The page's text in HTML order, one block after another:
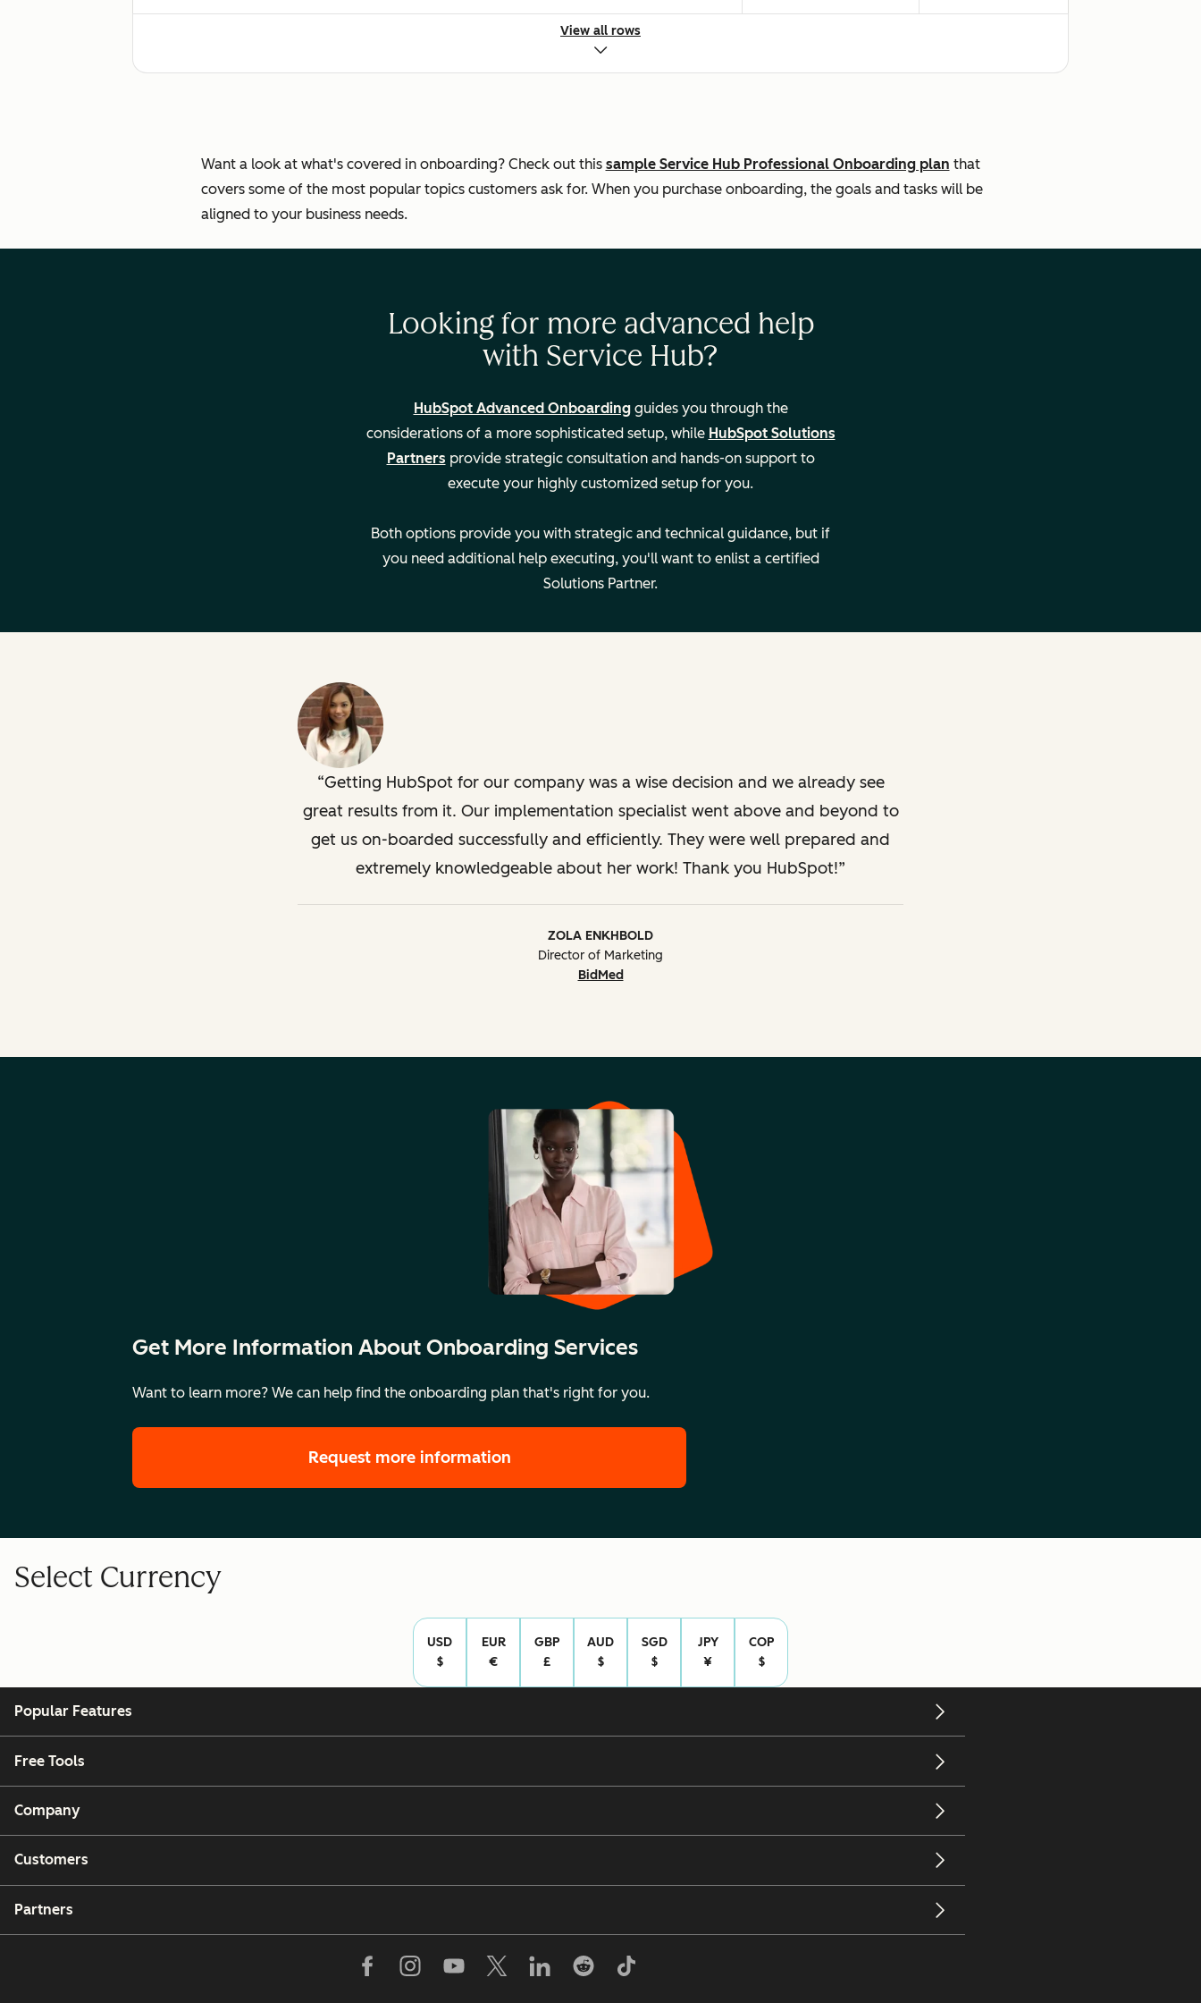
Helping customers self-serve through the knowledge base
Setting: Remote
Legal Description
View all rows
Want a look at what's covered in onboarding? Check out this sample Service Hub Professional Onboarding plan that
covers some of the most popular topics customers ask for. When you purchase onboarding, the goals and tasks will be
aligned to your business needs.
Looking for more advanced help
with Service Hub?
HubSpot Advanced Onboardingguides you through the
considerations of a more sophisticated setup, while HubSpot Solutions
Partners provide strategic consultation and hands-on support to
execute your highly customized setup for you.
Both options provide you with strategic and technical guidance, but if
you need additional help executing, you'll want to enlist a certified
Solutions Partner.
Getting HubSpot for our company was a wise decision and we already see
great results from it. Our implementation specialist went above and beyond to
get us on-boarded successfully and efficiently. They were well prepared and
extremely knowledgeable about her work! Thank you HubSpot!
ZOLA ENKHBOLD
Director of Marketing
BidMed
Get More Information About Onboarding Services
Want to learn more? We can help find the onboarding plan that's right for you.
Request more information
Select Currency
USD
$
EUR
€
GBP
£
AUD
$
SGD
$
JPY
¥
COP
$
Popular Features
Free Tools
Company
Customers
Partners